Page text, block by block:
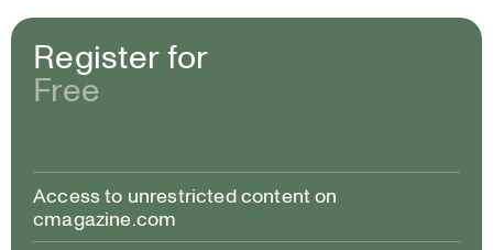
Register for
Free
Access to unrestricted content on
cmagazine.com